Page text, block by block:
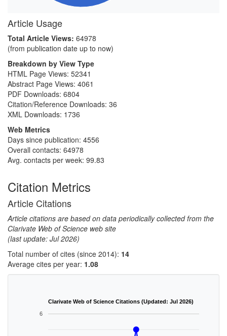
Article Usage
Total Article Views: 64978
(from publication date up to now)
Breakdown by View Type
HTML Page Views: 52341
Abstract Page Views: 4061
PDF Downloads: 6804
Citation/Reference Downloads: 36
XML Downloads: 1736
Web Metrics
Days since publication: 4556
Overall contacts: 64978
Avg. contacts per week: 99.83
Citation Metrics
Article Citations
Article citations are based on data periodically collected from the
Clarivate Web of Science web site
(last update: Jul 2026)
Total number of cites (since 2014): 14
Average cites per year: 1.08
Clarivate Web of Science Citations (Updated: Jul 2026)
6